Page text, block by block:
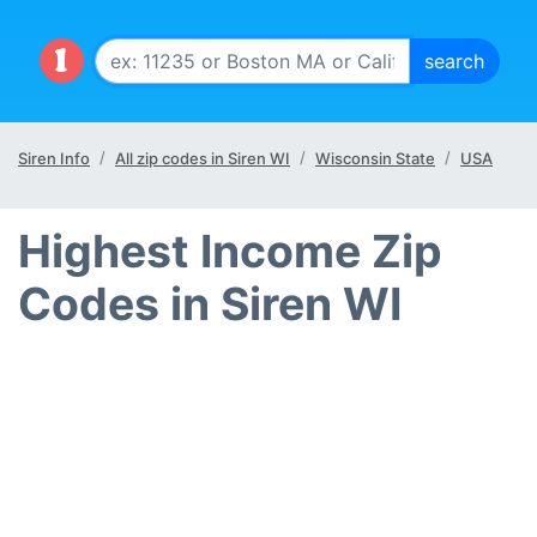
Siren Info All zip codes in Siren WI Wisconsin State USA
Highest Income Zip
Codes in Siren WI